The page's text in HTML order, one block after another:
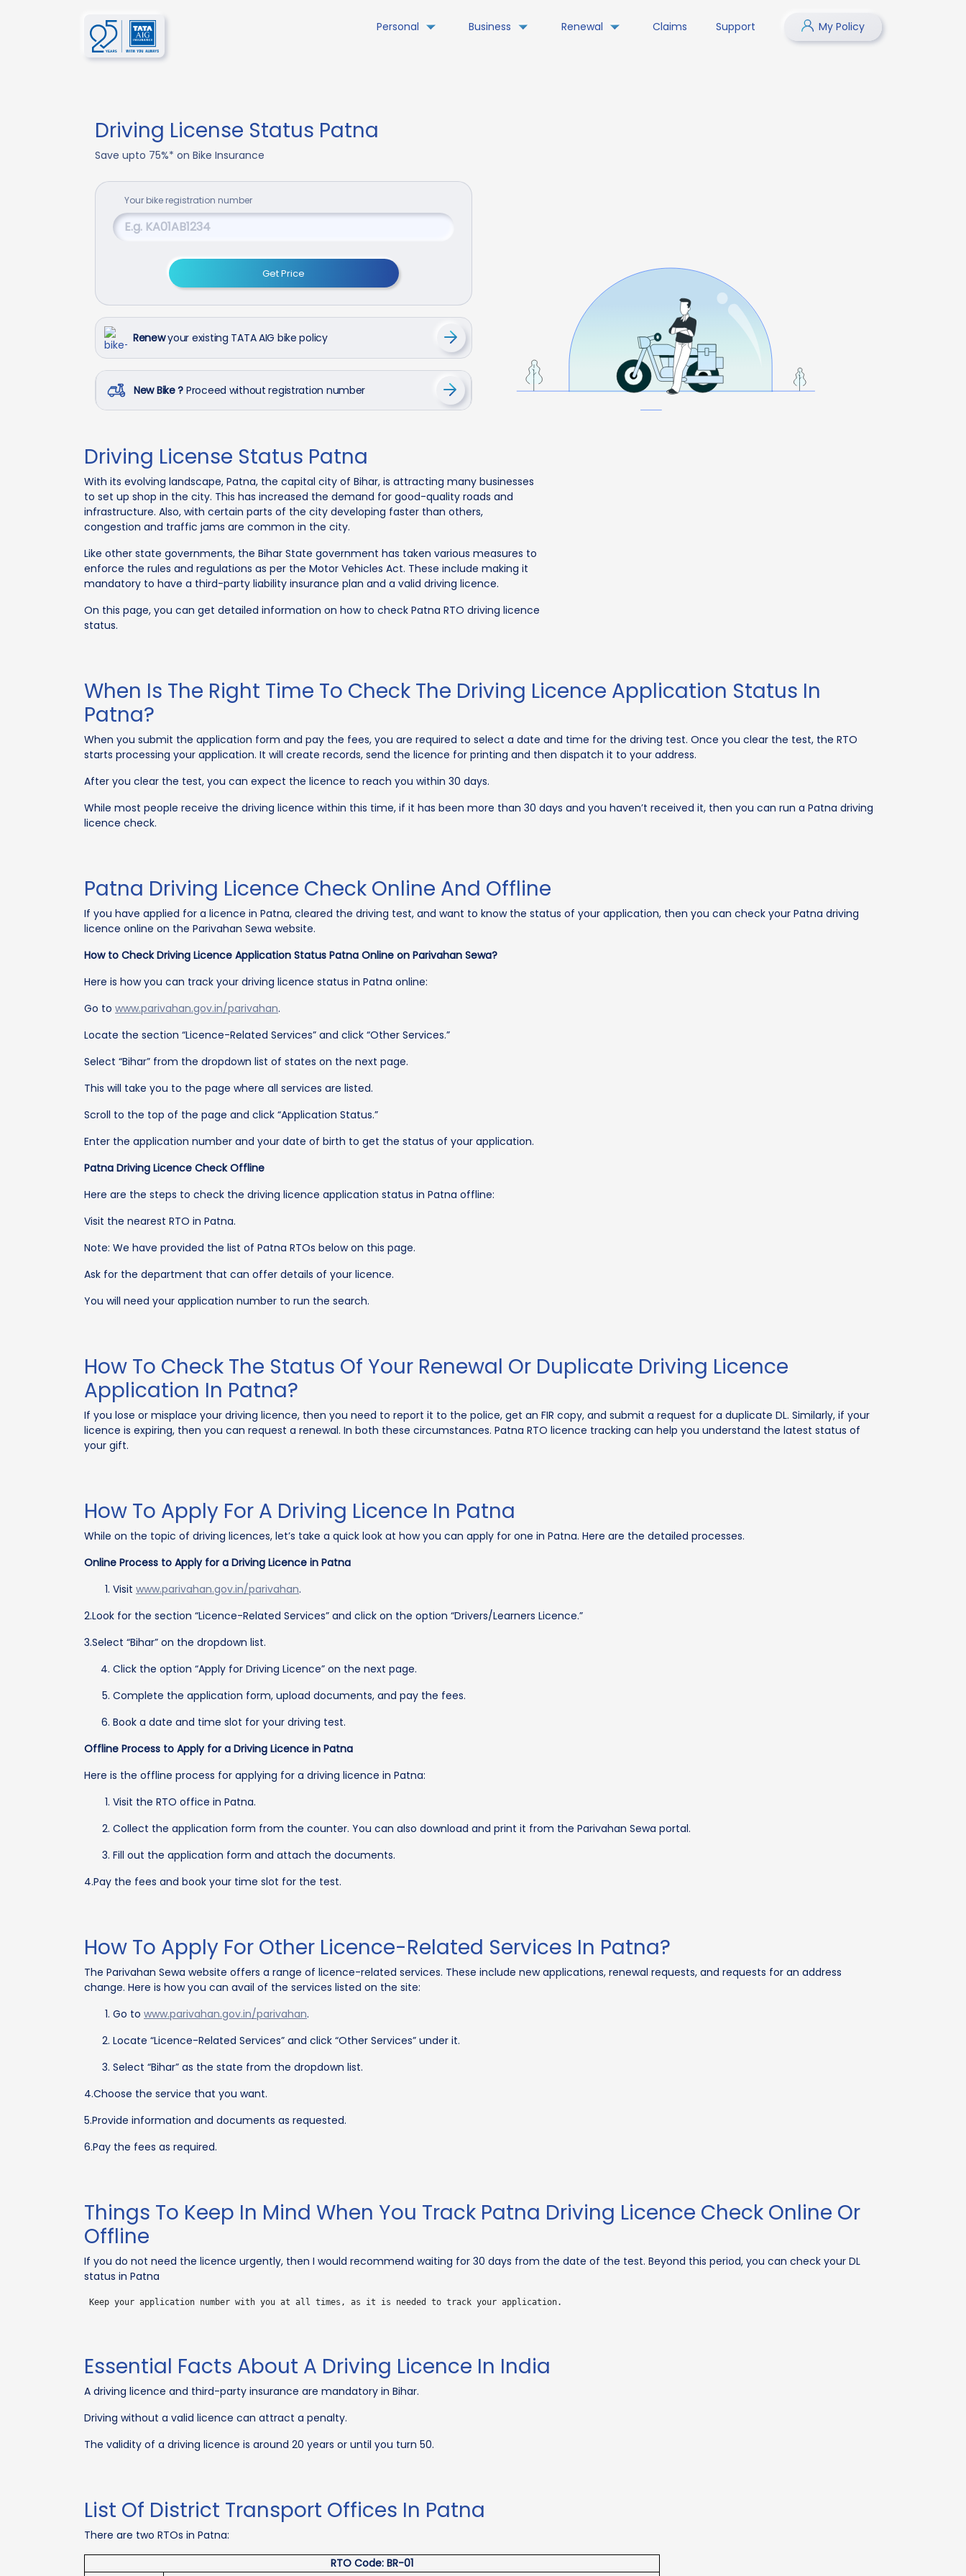
Personal Business Renewal Claims Support My Policy
Driving License Status Patna
Save upto 75%* on Bike Insurance
Your bike registration number
Get Price
Renewyour existing TATA AIG bike policy
New Bike ? Proceed without registration number
Driving License Status Patna
With its evolving landscape, Patna, the capital city of Bihar, is attracting many businesses
to set up shop in the city. This has increased the demand for good-quality roads and
infrastructure. Also, with certain parts of the city developing faster than others,
congestion and traffic jams are common in the city.
Like other state governments, the Bihar State government has taken various measures to
enforce the rules and regulations as per the Motor Vehicles Act. These include making it
mandatory to have a third-party liability insurance plan and a valid driving licence.
On this page, you can get detailed information on how to check Patna RTO driving licence
status.
When Is The Right Time To Check The Driving Licence Application Status In
Patna?
When you submit the application form and pay the fees, you are required to select a date and time for the driving test. Once you clear the test, the RTO
starts processing your application. It will create records, send the licence for printing and then dispatch it to your address.
After you clear the test, you can expect the licence to reach you within 30 days.
While most people receive the driving licence within this time, if it has been more than 30 days and you haven’t received it, then you can run a Patna driving
licence check.
Patna Driving Licence Check Online And Offline
If you have applied for a licence in Patna, cleared the driving test, and want to know the status of your application, then you can check your Patna driving
licence online on the Parivahan Sewa website.
How to Check Driving Licence Application Status Patna Online on Parivahan Sewa?
Here is how you can track your driving licence status in Patna online:
Go to www.parivahan.gov.in/parivahan.
Locate the section “Licence-Related Services” and click “Other Services.”
Select “Bihar” from the dropdown list of states on the next page.
This will take you to the page where all services are listed.
Scroll to the top of the page and click “Application Status.”
Enter the application number and your date of birth to get the status of your application.
Patna Driving Licence Check Offline
Here are the steps to check the driving licence application status in Patna offline:
Visit the nearest RTO in Patna.
Note: We have provided the list of Patna RTOs below on this page.
Ask for the department that can offer details of your licence.
You will need your application number to run the search.
How To Check The Status Of Your Renewal Or Duplicate Driving Licence
Application In Patna?
If you lose or misplace your driving licence, then you need to report it to the police, get an FIR copy, and submit a request for a duplicate DL. Similarly, if your
licence is expiring, then you can request a renewal. In both these circumstances. Patna RTO licence tracking can help you understand the latest status of
your gift.
How To Apply For A Driving Licence In Patna
While on the topic of driving licences, let’s take a quick look at how you can apply for one in Patna. Here are the detailed processes.
Online Process to Apply for a Driving Licence in Patna
Visit www.parivahan.gov.in/parivahan.
2.Look for the section “Licence-Related Services” and click on the option “Drivers/Learners Licence.”
3.Select “Bihar” on the dropdown list.
Click the option “Apply for Driving Licence” on the next page.
Complete the application form, upload documents, and pay the fees.
Book a date and time slot for your driving test.
Offline Process to Apply for a Driving Licence in Patna
Here is the offline process for applying for a driving licence in Patna:
Visit the RTO office in Patna.
Collect the application form from the counter. You can also download and print it from the Parivahan Sewa portal.
Fill out the application form and attach the documents.
4.Pay the fees and book your time slot for the test.
How To Apply For Other Licence-Related Services In Patna?
The Parivahan Sewa website offers a range of licence-related services. These include new applications, renewal requests, and requests for an address
change. Here is how you can avail of the services listed on the site:
Go to www.parivahan.gov.in/parivahan.
Locate “Licence-Related Services” and click “Other Services” under it.
Select “Bihar” as the state from the dropdown list.
4.Choose the service that you want.
5.Provide information and documents as requested.
6.Pay the fees as required.
Things To Keep In Mind When You Track Patna Driving Licence Check Online Or
Offline
If you do not need the licence urgently, then I would recommend waiting for 30 days from the date of the test. Beyond this period, you can check your DL
status in Patna
Essential Facts About A Driving Licence In India
A driving licence and third-party insurance are mandatory in Bihar.
Driving without a valid licence can attract a penalty.
The validity of a driving licence is around 20 years or until you turn 50.
List Of District Transport Offices In Patna
There are two RTOs in Patna:
RTO Code: BR-01